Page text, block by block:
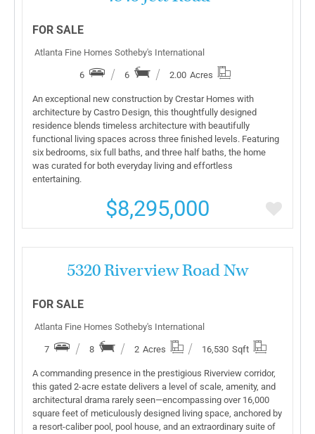
FOR SALE
Atlanta Fine Homes Sotheby's International
6 6 2.00 Acres
An exceptional new construction by Crestar Homes with
architecture by Castro Design, this thoughtfully designed
residence blends timeless architecture with beautifully
functional living spaces across three finished levels. Featuring
six bedrooms, six full baths, and three half baths, the home
was curated for both everyday living and effortless
entertaining.
$8,295,000
More Details
5320 Riverview Road Nw
FOR SALE
Atlanta Fine Homes Sotheby's International
7 8 2 Acres 16,530 Sqft
A commanding presence in the prestigious Riverview corridor,
this gated 2-acre estate delivers a level of scale, amenity, and
architectural drama rarely seen—encompassing over 16,000
square feet of meticulously designed living space, anchored by
a resort-caliber pool, pool house, and an extraordinary suite of